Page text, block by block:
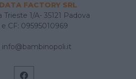
FACTORY SRL
Trieste 1/A- 35121 Padova
e CF: 09595010969
info@bambinopoli.it